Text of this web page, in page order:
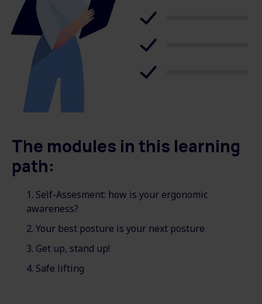
The modules in this learning
path:
Self-Assesment: how is your ergonomic
awareness?
Your best posture is your next posture
Get up, stand up!
Safe lifting